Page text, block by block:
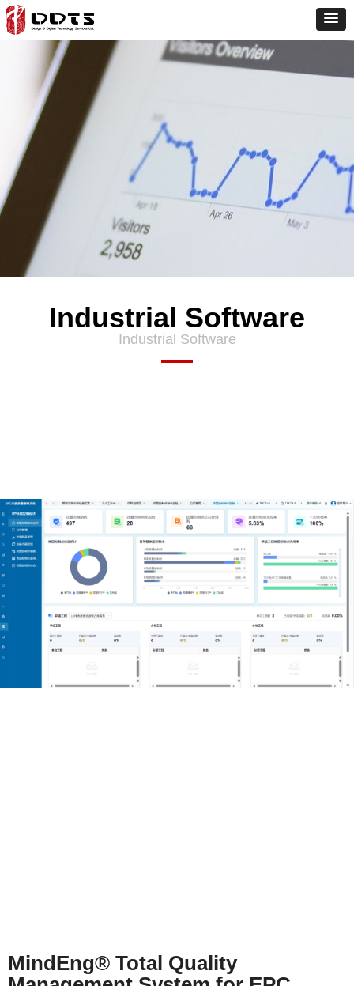
MindEng® Total Quality
Industrial Software
Industrial Software